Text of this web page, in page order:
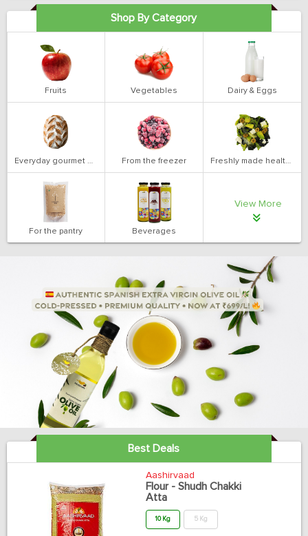
Shop By Category
Fruits Vegetables Dairy & Eggs
Everyday gourmet bakery From the freezer Freshly made health salads
For the pantry Beverages
View More
Best Deals
Aashirvaad
Flour - Shudh Chakki
Atta
10 Kg 5 Kg